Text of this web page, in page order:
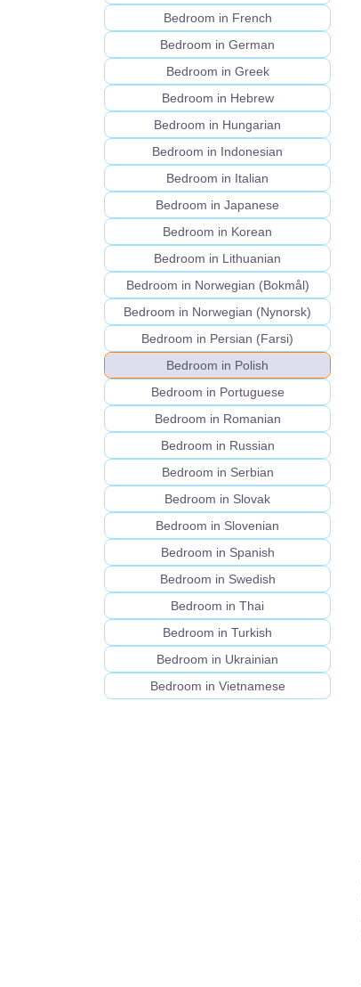
Bedroom in French
Bedroom in German
Bedroom in Greek
Bedroom in Hebrew
Bedroom in Hungarian
Bedroom in Indonesian
Bedroom in Italian
Bedroom in Japanese
Bedroom in Korean
Bedroom in Lithuanian
Bedroom in Norwegian (Bokmål)
Bedroom in Norwegian (Nynorsk)
Bedroom in Persian (Farsi)
Bedroom in Polish
Bedroom in Portuguese
Bedroom in Romanian
Bedroom in Russian
Bedroom in Serbian
Bedroom in Slovak
Bedroom in Slovenian
Bedroom in Spanish
Bedroom in Swedish
Bedroom in Thai
Bedroom in Turkish
Bedroom in Ukrainian
Bedroom in Vietnamese